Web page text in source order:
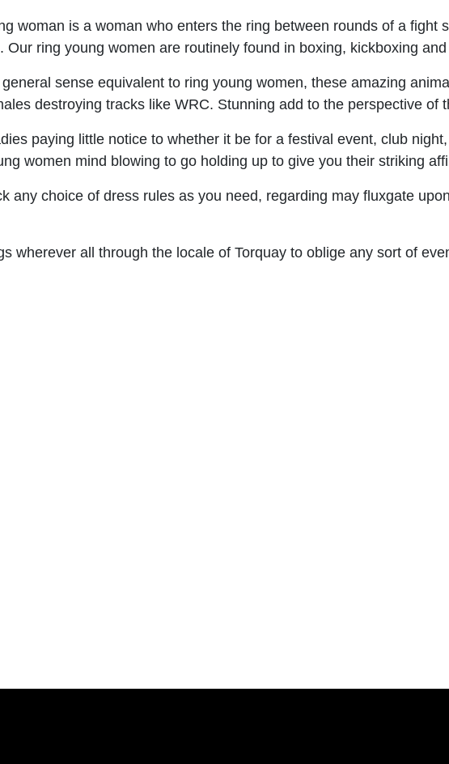
woman is a woman who enters the ring between rounds of a fight
Our ring young women are routinely found in boxing, kickboxing
sense equivalent to ring young women, these amazing
destroying tracks like WRC. Stunning add to the perspective of
paying little notice to whether it be for a festival event, club
women mind blowing to go holding up to give you their striking
any choice of dress rules as you need, regarding may fluxgate
wherever all through the locale of Torquay to oblige any sort of